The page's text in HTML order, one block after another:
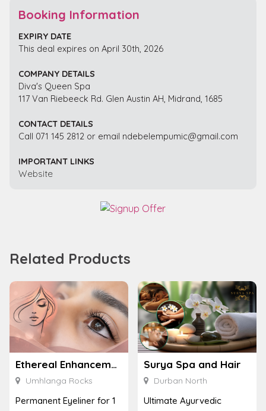
Booking Information
EXPIRY DATE
This deal expires on April 30th, 2026
COMPANY DETAILS
Diva's Queen Spa
117 Van Riebeeck Rd. Glen Austin AH, Midrand, 1685
CONTACT DETAILS
Call 071 145 2812 or email ndebelempumic@gmail.com
IMPORTANT LINKS
Website
Related Products
Ethereal Enhancements
Umhlanga Rocks
Permanent Eyeliner for 1
Surya Spa and Hair
Durban North
Ultimate Ayurvedic